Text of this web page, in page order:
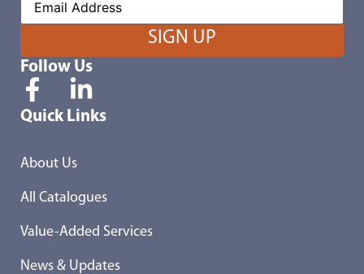
Follow Us
Quick Links
About Us
All Catalogues
Value-Added Services
News & Updates